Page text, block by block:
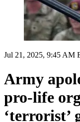
Jul 21, 2025, 9:45 AM
Army
pro-life
‘terrorist’